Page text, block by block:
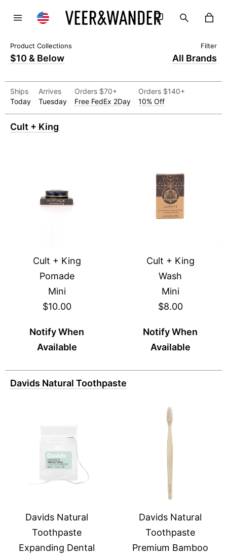
$10 & Below All Brands
Ships
Today
Arrives
Tuesday
Orders $70+
Free FedEx 2Day
Orders $140+
10% Off
Cult + King
Cult + King
Pomade
Mini
$10.00
Notify When
Available
Cult + King
Wash
Mini
$8.00
Notify When
Available
Davids Natural Toothpaste
Davids Natural
Toothpaste
Expanding Dental
Davids Natural
Toothpaste
Premium Bamboo